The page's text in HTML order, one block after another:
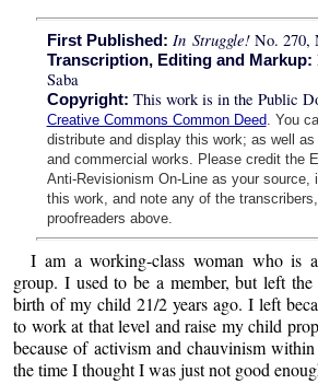
First Published: In Struggle! No. 270,
Transcription, Editing and Markup:
Saba
Copyright: This work is in the Public
Creative Commons Common Deed. You
distribute and display this work; as well
and commercial works. Please credit the
Anti-Revisionism On-Line as your source,
this work, and note any of the
proofreaders above.
I am a working-class woman who is
group. I used to be a member, but left
birth of my child 21/2 years ago. I left
to work at that level and raise my child
because of activism and chauvinism
the time I thought I was just not good